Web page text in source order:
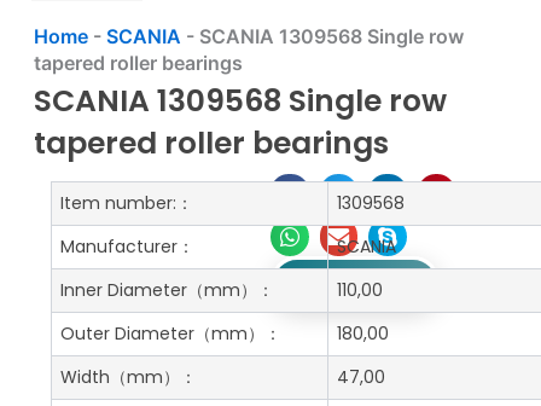
Home- SCANIA - SCANIA 1309568 Single row
tapered roller bearings
SCANIA 1309568 Single row
tapered roller bearings
Get A Free Quote
Item number:：
1309568
Manufacturer：
SCANIA
Inner Diameter（mm）：
110,00
Outer Diameter（mm）：
180,00
Width （mm）：
47,00